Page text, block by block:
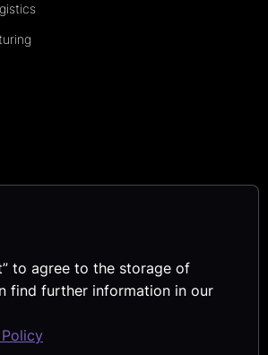
to agree to the storage of
find further information in our